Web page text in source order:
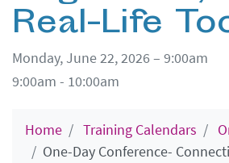
Real-Life
Monday, June 22, 2026 – 9:00am
9:00am - 10:00am
Home Training Calendars
One-Day Conference-